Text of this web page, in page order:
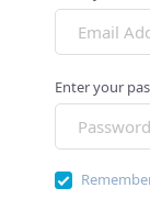
Enter your